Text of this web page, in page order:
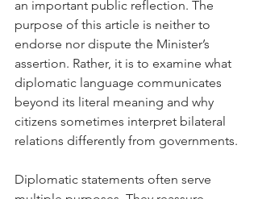
an important public reflection. The
purpose of this article is neither to
endorse nor dispute the Minister’s
assertion. Rather, it is to examine what
diplomatic language communicates
beyond its literal meaning and why
citizens sometimes interpret bilateral
relations differently from governments.
Diplomatic statements often serve